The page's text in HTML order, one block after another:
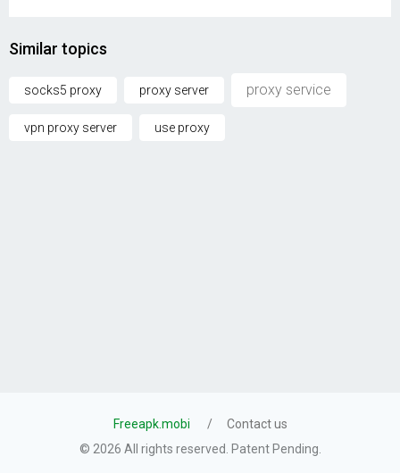
Similar topics
socks5 proxy proxy server proxy service
vpn proxy server use proxy
Freeapk.mobi
Contact us
© 2026 All rights reserved. Patent Pending.